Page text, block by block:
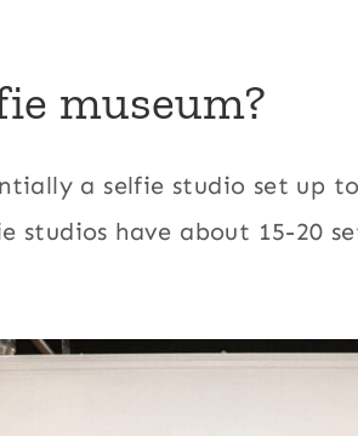
museum?
a selfie studio set up
studios have about 15-20